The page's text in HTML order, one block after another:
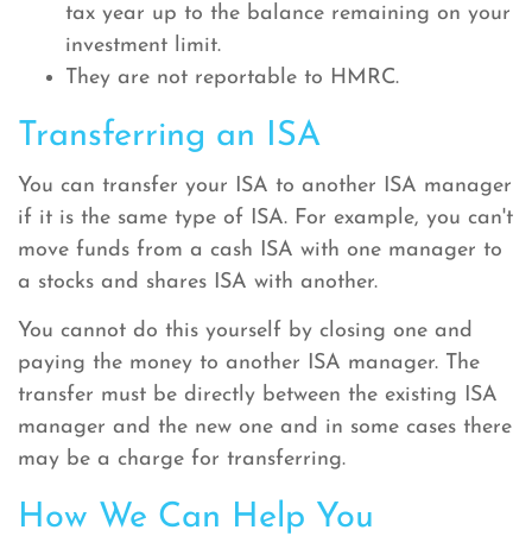
tax year up to the balance remaining on your
investment limit.
They are not reportable to HMRC.
Transferring an ISA
You can transfer your ISA to another ISA manager
if it is the same type of ISA. For example, you can't
move funds from a cash ISA with one manager to
a stocks and shares ISA with another.
You cannot do this yourself by closing one and
paying the money to another ISA manager. The
transfer must be directly between the existing ISA
manager and the new one and in some cases there
may be a charge for transferring.
How We Can Help You